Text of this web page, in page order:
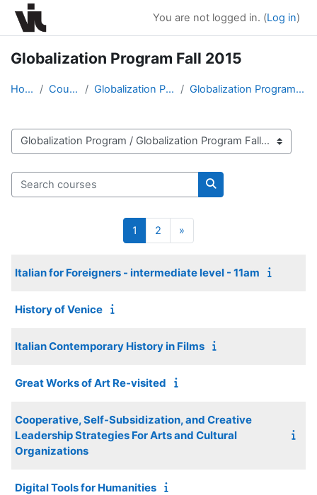
Skip to main content
You are not logged in. (Log in)
Globalization Program Fall 2015
Home Courses Globalization Program Globalization Program Fall 2015
Course categories
Search courses
Search courses
1 Page 1
2 Page 2
»
Italian for Foreigners - intermediate level - 11am
History of Venice
Italian Contemporary History in Films
Great Works of Art Re-visited
Cooperative, Self-Subsidization, and Creative
Leadership Strategies For Arts and Cultural
Organizations
Digital Tools for Humanities